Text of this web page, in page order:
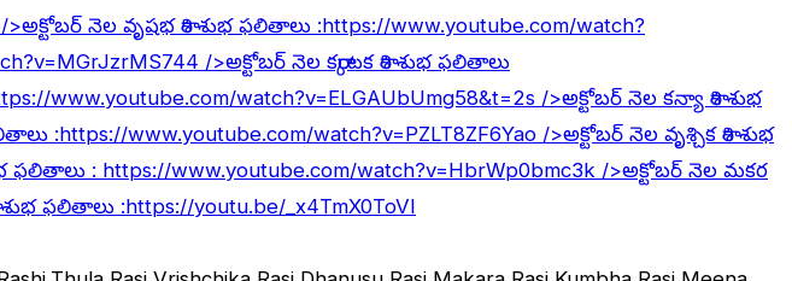
/>అక్టోబర్ నెల వృషభ రాశి శుభ ఫలితాలు :https://www.youtube.com/watch?
/>అక్టోబర్ నెల కర్కాటక రాశి శుభ ఫలితాలు
www.youtube.com/watch?v=ELGAUbUmg58&t=2s />అక్టోబర్ నెల కన్యా రాశి శుభ
:https://www.youtube.com/watch?v=PZLT8ZF6Yao />అక్టోబర్ నెల వృశ్చిక రాశి శుభ
ఫలితాలు : https://www.youtube.com/watch?v=HbrWp0bmc3k />అక్టోబర్ నెల మకర
శుభ ఫలితాలు :https://youtu.be/_x4TmX0ToVI